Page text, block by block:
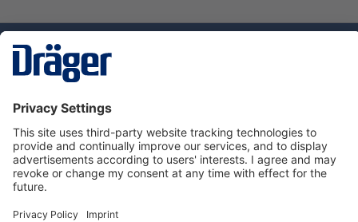
Service hotline
About Dräger
Informations